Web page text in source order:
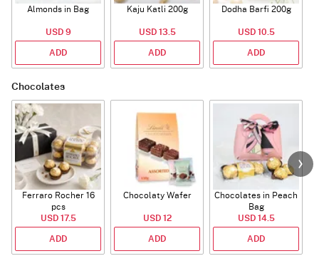
Almonds in Bag
USD 9
ADD
Kaju Katli 200g
USD 13.5
ADD
Dodha Barfi 200g
USD 10.5
ADD
Chocolates
Ferraro Rocher 16
pcs
USD 17.5
ADD
Chocolaty Wafer
USD 12
ADD
Chocolates in Peach
Bag
USD 14.5
ADD